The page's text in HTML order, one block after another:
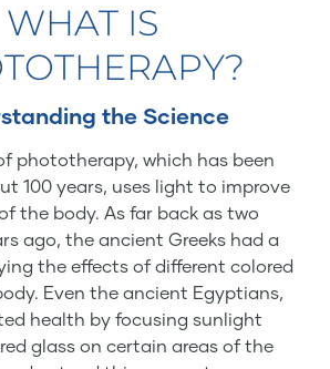
WHAT IS
the Science
phototherapy, which has been
100 years, uses light to improve
the body. As far back as two
ago, the ancient Greeks had a
the effects of different colored
Even the ancient Egyptians,
health by focusing sunlight
glass on certain areas of the